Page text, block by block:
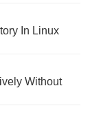
In Linux
Without